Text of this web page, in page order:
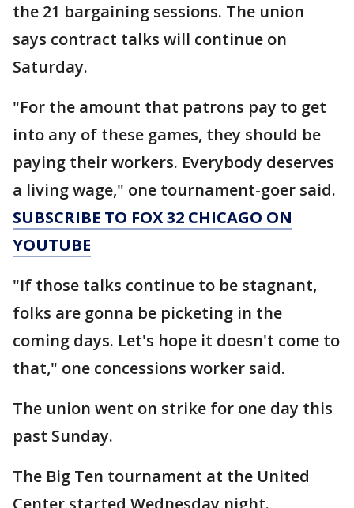
the 21 bargaining sessions. The union
says contract talks will continue on
Saturday.
"For the amount that patrons pay to get
into any of these games, they should be
paying their workers. Everybody deserves
a living wage," one tournament-goer said.
SUBSCRIBE TO FOX 32 CHICAGO ON
YOUTUBE
"If those talks continue to be stagnant,
folks are gonna be picketing in the
coming days. Let's hope it doesn't come to
that," one concessions worker said.
The union went on strike for one day this
past Sunday.
The Big Ten tournament at the United
Center started Wednesday night.